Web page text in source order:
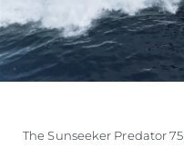
The Sunseeker Predator